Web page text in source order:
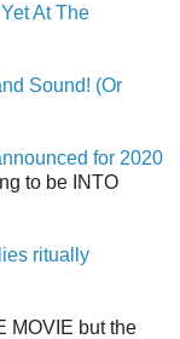
At The
Sound! (Or
for 2020
to be INTO
ritually
MOVIE but the